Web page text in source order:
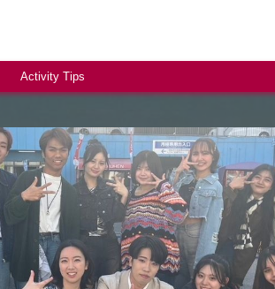
Activity Tips